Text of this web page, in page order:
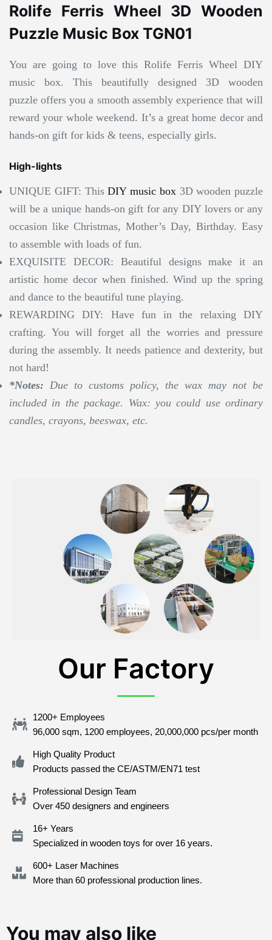
Rolife Ferris Wheel 3D Wooden
Puzzle Music Box TGN01
You are going to love this Rolife Ferris Wheel DIY
music box. This beautifully designed 3D wooden
puzzle offers you a smooth assembly experience that will
reward your whole weekend. It’s a great home decor and
hands-on gift for kids & teens, especially girls.
High-lights
UNIQUE GIFT: ThisDIY music box3D wooden puzzle
will be a unique hands-on gift for any DIY lovers or any
occasion like Christmas, Mother’s Day, Birthday. Easy
to assemble with loads of fun.
EXQUISITE DECOR: Beautiful designs make it an
artistic home decor when finished. Wind up the spring
and dance to the beautiful tune playing.
REWARDING DIY: Have fun in the relaxing DIY
crafting. You will forget all the worries and pressure
during the assembly. It needs patience and dexterity, but
not hard!
*Notes: Due to customs policy, the wax may not be
included in the package. Wax: you could use ordinary
candles, crayons, beeswax, etc.
Our Factory
1200+ Employees
96,000 sqm, 1200 employees, 20,000,000 pcs/per month
High Quality Product
Products passed the CE/ASTM/EN71 test
Professional Design Team
Over 450 designers and engineers
16+ Years
Specialized in wooden toys for over 16 years.
600+ Laser Machines
More than 60 professional production lines.
You may also like